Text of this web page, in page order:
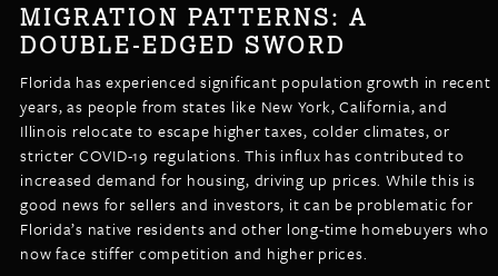
MIGRATION PATTERNS: A
DOUBLE-EDGED SWORD
Florida has experienced significant population growth in recent
years, as people from states like New York, California, and
Illinois relocate to escape higher taxes, colder climates, or
stricter COVID-19 regulations. This influx has contributed to
increased demand for housing, driving up prices. While this is
good news for sellers and investors, it can be problematic for
Florida’s native residents and other long-time homebuyers who
now face stiffer competition and higher prices.